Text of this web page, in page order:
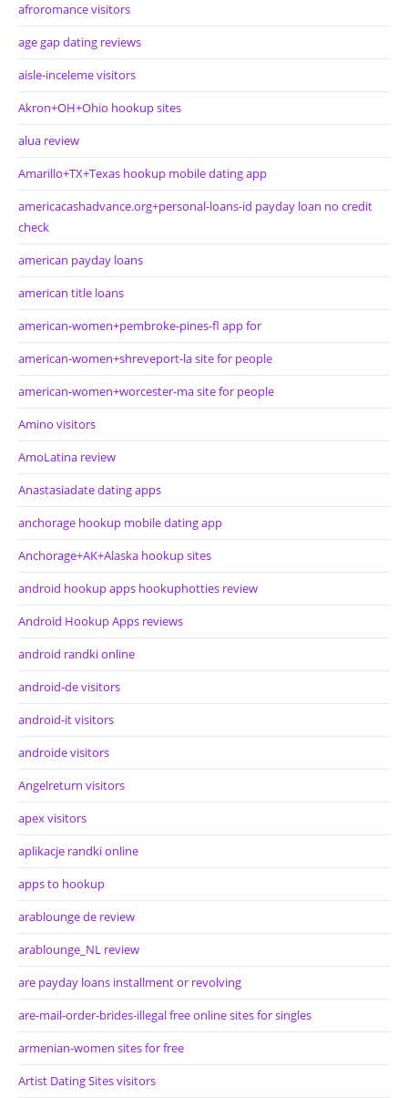
afroromance visitors
age gap dating reviews
aisle-inceleme visitors
Akron+OH+Ohio hookup sites
alua review
Amarillo+TX+Texas hookup mobile dating app
americacashadvance.org+personal-loans-id payday loan no credit
check
american payday loans
american title loans
american-women+pembroke-pines-fl app for
american-women+shreveport-la site for people
american-women+worcester-ma site for people
Amino visitors
AmoLatina review
Anastasiadate dating apps
anchorage hookup mobile dating app
Anchorage+AK+Alaska hookup sites
android hookup apps hookuphotties review
Android Hookup Apps reviews
android randki online
android-de visitors
android-it visitors
androide visitors
Angelreturn visitors
apex visitors
aplikacje randki online
apps to hookup
arablounge de review
arablounge_NL review
are payday loans installment or revolving
are-mail-order-brides-illegal free online sites for singles
armenian-women sites for free
Artist Dating Sites visitors